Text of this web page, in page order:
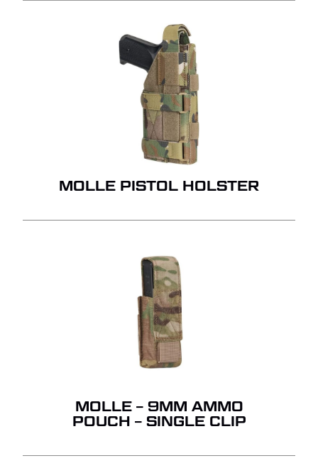
MOLLE PISTOL HOLSTER
MOLLE – 9MM AMMO
POUCH – SINGLE CLIP